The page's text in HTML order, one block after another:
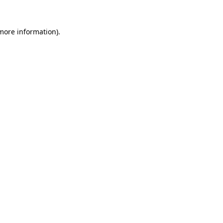
information).